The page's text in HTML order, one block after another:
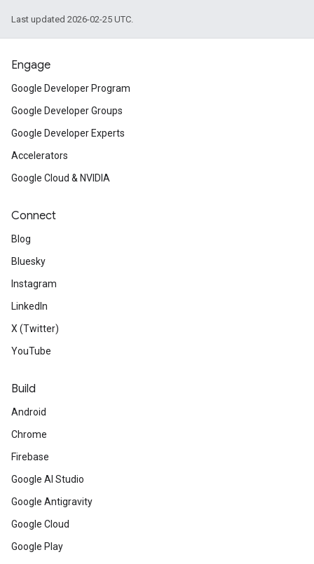
Last updated 2026-02-25 UTC.
Engage
Google Developer Program
Google Developer Groups
Google Developer Experts
Accelerators
Google Cloud & NVIDIA
Connect
Blog
Bluesky
Instagram
LinkedIn
X (Twitter)
YouTube
Build
Android
Chrome
Firebase
Google AI Studio
Google Antigravity
Google Cloud
Google Play